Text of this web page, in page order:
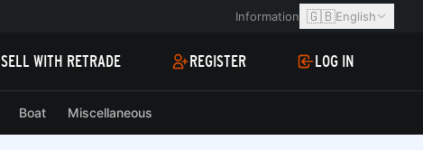
Information 🇬🇧English
SELL WITH RETRADE REGISTER LOG IN
Boat Miscellaneous